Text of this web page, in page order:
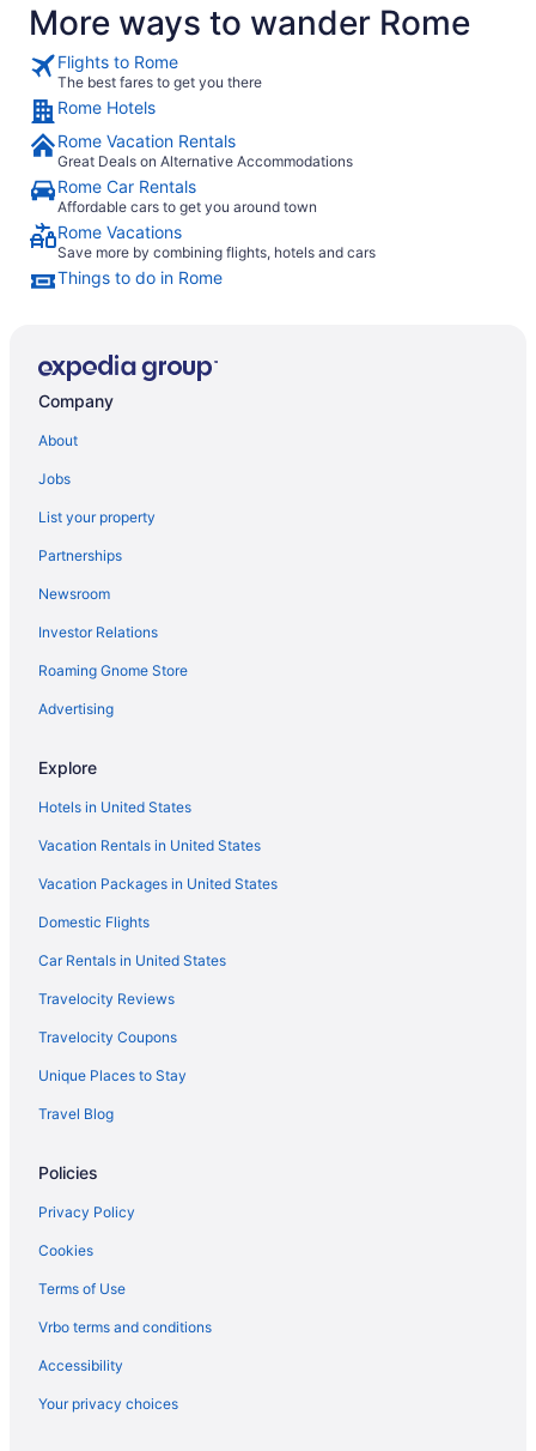
More ways to wander Rome
Flights to Rome
The best fares to get you there
Rome Hotels
Rome Vacation Rentals
Great Deals on Alternative Accommodations
Rome Car Rentals
Affordable cars to get you around town
Rome Vacations
Save more by combining flights, hotels and cars
Things to do in Rome
Company
About
Jobs
List your property
Partnerships
Newsroom
Investor Relations
Roaming Gnome Store
Advertising
Explore
Hotels in United States
Vacation Rentals in United States
Vacation Packages in United States
Domestic Flights
Car Rentals in United States
Travelocity Reviews
Travelocity Coupons
Unique Places to Stay
Travel Blog
Policies
Privacy Policy
Cookies
Terms of Use
Vrbo terms and conditions
Accessibility
Your privacy choices